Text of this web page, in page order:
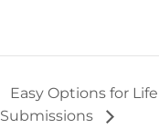
Easy Options for
Submissions